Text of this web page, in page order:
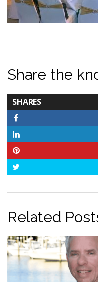
Share the
SHARES
COUNT
Related